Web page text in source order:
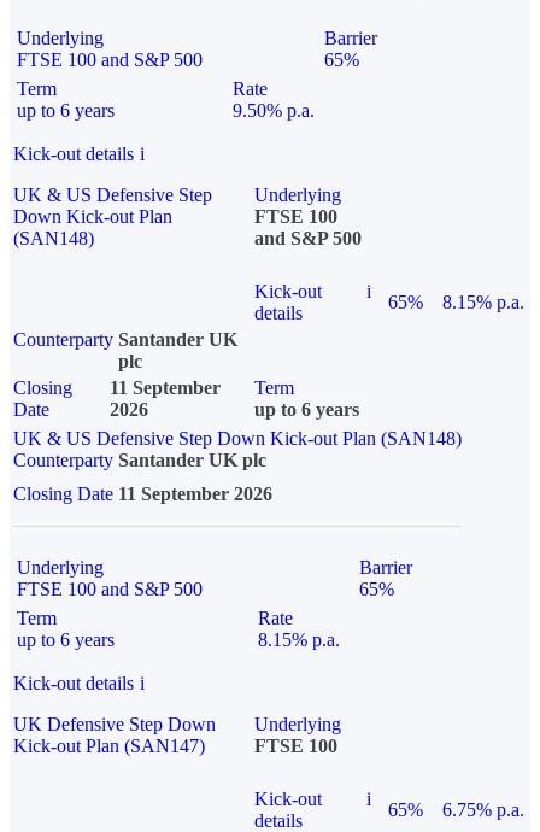
Underlying
FTSE 100 and S&P 500
Barrier
65%
Term
up to 6 years
Rate
9.50% p.a.
Kick-out details i
UK & US Defensive Step
Down Kick-out Plan
(SAN148)
Underlying
FTSE 100
and S&P 500
Kick-out
details
i
65%
8.15% p.a.
Counterparty Santander UK
plc
Closing
Date
11 September
2026
Term
up to 6 years
UK & US Defensive Step Down Kick-out Plan (SAN148)
Counterparty Santander UK plc
Closing Date 11 September 2026
Underlying
FTSE 100 and S&P 500
Barrier
65%
Term
up to 6 years
Rate
8.15% p.a.
Kick-out details i
UK Defensive Step Down
Kick-out Plan (SAN147)
Underlying
FTSE 100
Kick-out
details
i
65% 6.75% p.a.